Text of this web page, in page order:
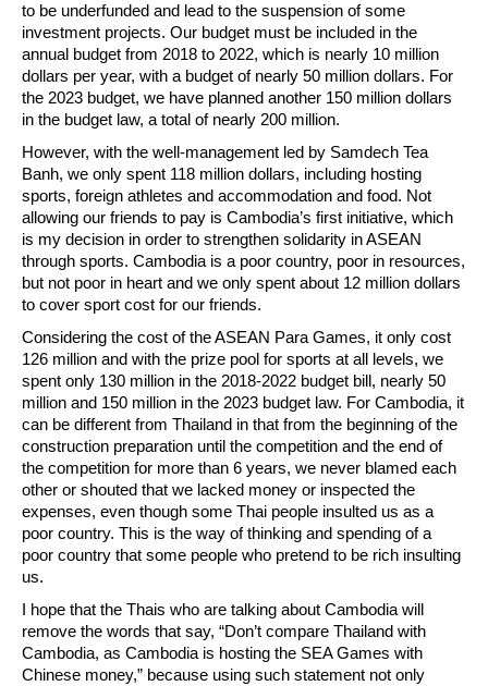
to be underfunded and lead to the suspension of some
investment projects. Our budget must be included in the
annual budget from 2018 to 2022, which is nearly 10 million
dollars per year, with a budget of nearly 50 million dollars. For
the 2023 budget, we have planned another 150 million dollars
in the budget law, a total of nearly 200 million.
However, with the well-management led by Samdech Tea
Banh, we only spent 118 million dollars, including hosting
sports, foreign athletes and accommodation and food. Not
allowing our friends to pay is Cambodia’s first initiative, which
is my decision in order to strengthen solidarity in ASEAN
through sports. Cambodia is a poor country, poor in resources,
but not poor in heart and we only spent about 12 million dollars
to cover sport cost for our friends.
Considering the cost of the ASEAN Para Games, it only cost
126 million and with the prize pool for sports at all levels, we
spent only 130 million in the 2018-2022 budget bill, nearly 50
million and 150 million in the 2023 budget law. For Cambodia, it
can be different from Thailand in that from the beginning of the
construction preparation until the competition and the end of
the competition for more than 6 years, we never blamed each
other or shouted that we lacked money or inspected the
expenses, even though some Thai people insulted us as a
poor country. This is the way of thinking and spending of a
poor country that some people who pretend to be rich insulting
us.
I hope that the Thais who are talking about Cambodia will
remove the words that say, “Don’t compare Thailand with
Cambodia, as Cambodia is hosting the SEA Games with
Chinese money,” because using such statement not only